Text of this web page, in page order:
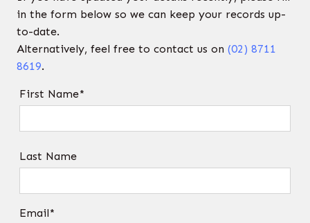
in the form below so we can keep your records up-
to-date.
Alternatively, feel free to contact us on (02) 8711
8619.
First Name*
Last Name
Email*